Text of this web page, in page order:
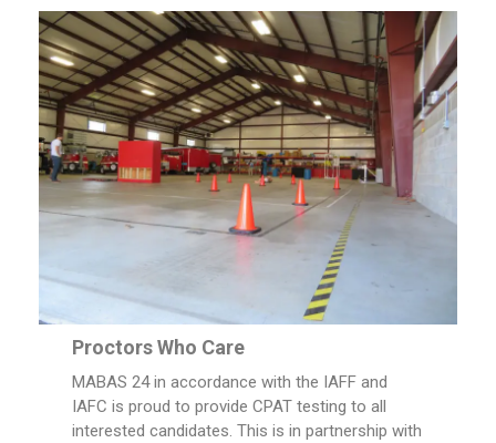
Proctors Who Care
MABAS 24 in accordance with the IAFF and
IAFC is proud to provide CPAT testing to all
interested candidates. This is in partnership with